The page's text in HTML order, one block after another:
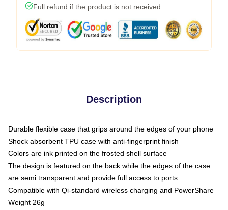
Full refund if the product is not received
Description
Durable flexible case that grips around the edges of your phone
Shock absorbent TPU case with anti-fingerprint finish
Colors are ink printed on the frosted shell surface
The design is featured on the back while the edges of the case
are semi transparent and provide full access to ports
Compatible with Qi-standard wireless charging and PowerShare
Weight 26g